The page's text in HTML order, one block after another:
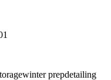
winter prepdetailing